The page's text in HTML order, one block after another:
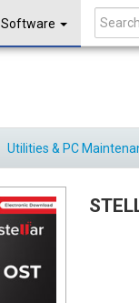
Software
Utilities & PC